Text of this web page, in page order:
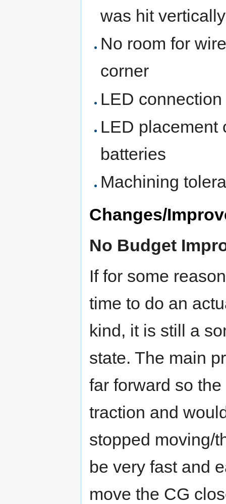
was hit vertically
No room for
corner
LED
LED placement
batteries
Machining
Changes/
No Budget
If for some
time to do an
kind, it is still a
state. The main
far forward so
traction and
stopped moving/
be very fast and
move the CG